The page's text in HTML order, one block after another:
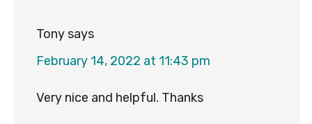
Tonysays
February 14, 2022 at 11:43 pm
Very nice and helpful. Thanks